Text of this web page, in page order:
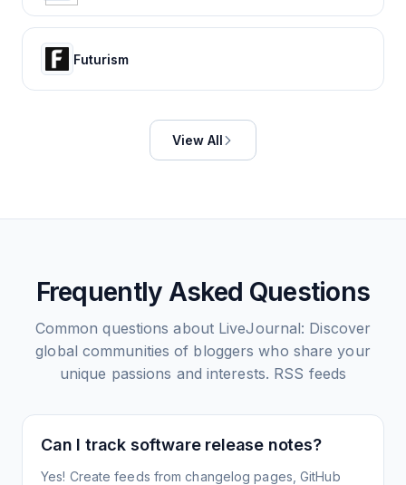
Futurism
View All
Frequently Asked Questions
Common questions about LiveJournal: Discover
global communities of bloggers who share your
unique passions and interests. RSS feeds
Can I track software release notes?
Yes! Create feeds from changelog pages, GitHub